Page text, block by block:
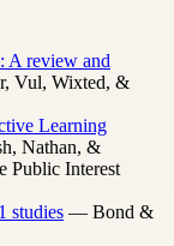
A review and
Vul, Wixted, &
Learning
Nathan, &
Public Interest
studies — Bond &